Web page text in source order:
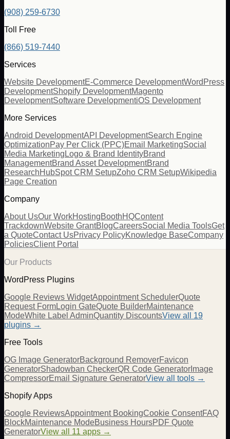
(908) 259-6730
Toll Free
(866) 519-7440
Services
Website DevelopmentE-Commerce DevelopmentWordPress
DevelopmentShopify DevelopmentMagento
DevelopmentSoftware DevelopmentiOS Development
More Services
Android DevelopmentAPI DevelopmentSearch Engine
OptimizationPay Per Click (PPC)Email MarketingSocial
Media Marketing Logo & Brand IdentityBrand
ManagementBrand Asset DevelopmentBrand
ResearchHubSpot CRM SetupZoho CRM SetupWikipedia
Page Creation
Company
About UsOur WorkHostingBoothHQContent
TrackdownWebsite GrantBlogCareersSocial Media ToolsGet
a QuoteContact UsPrivacy PolicyKnowledge BaseCompany
PoliciesClient Portal
Our Products
WordPress Plugins
Google Reviews WidgetAppointment SchedulerQuote
Request FormLogin GateQuote BuilderMaintenance
ModeWhite Label AdminQuantity DiscountsView all 19
plugins →
Free Tools
OG Image GeneratorBackground RemoverFavicon
GeneratorShadowban CheckerQR Code Generator Image
CompressorEmail Signature GeneratorView all tools →
Shopify Apps
Google ReviewsAppointment BookingCookie ConsentFAQ
BlockMaintenance ModeBusiness HoursPDF Quote
GeneratorView all 11 apps →